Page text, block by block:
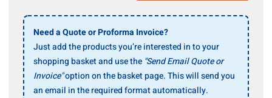
quantity
Need a Quote or Proforma Invoice?
Just add the products you’re interested in to your
shopping basket and use the "Send Email Quote or
Invoice"option on the basket page. This will send you
an email in the required format automatically.